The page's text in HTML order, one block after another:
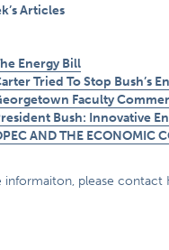
Articles
Energy Bill
Tried To Stop Bush’s
Faculty
Bush: Innovative
AND THE ECONOMIC
informaiton, please contact